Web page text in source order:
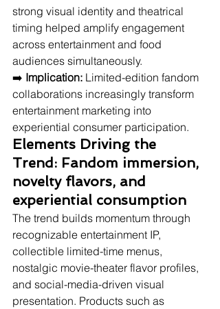
strong visual identity and theatrical
timing helped amplify engagement
across entertainment and food
audiences simultaneously.
➡️ Implication: Limited-edition fandom
collaborations increasingly transform
entertainment marketing into
experiential consumer participation.
Elements Driving the
Trend: Fandom immersion,
novelty flavors, and
experiential consumption
The trend builds momentum through
recognizable entertainment IP,
collectible limited-time menus,
nostalgic movie-theater flavor profiles,
and social-media-driven visual
presentation. Products such as